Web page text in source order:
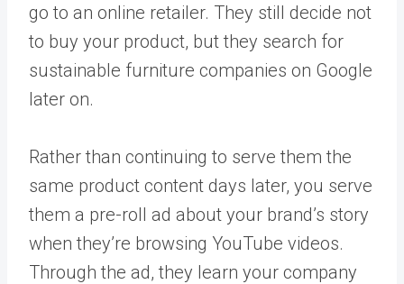
go to an online retailer. They still decide not
to buy your product, but they search for
sustainable furniture companies on Google
later on.
Rather than continuing to serve them the
same product content days later, you serve
them a pre-roll ad about your brand’s story
when they’re browsing YouTube videos.
Through the ad, they learn your company